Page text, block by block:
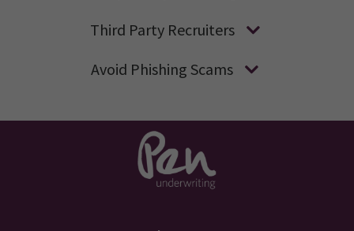
Third Party Recruiters
Avoid Phishing Scams